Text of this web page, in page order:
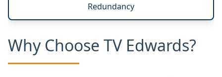
Redundancy
Why Choose TV Edwards?